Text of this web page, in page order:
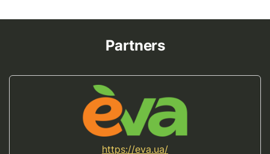
Partners
https://eva.ua/